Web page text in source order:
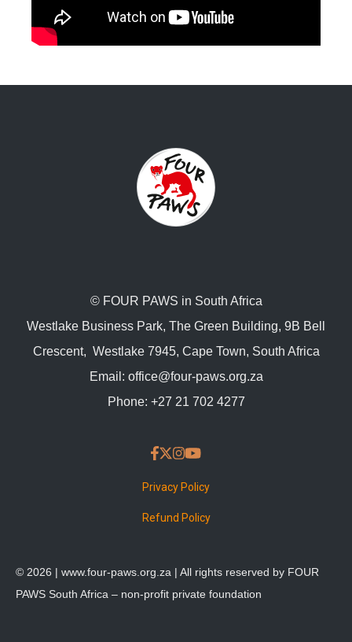
© FOUR PAWS in South Africa
Westlake Business Park, The Green Building, 9B Bell
Crescent, Westlake 7945, Cape Town, South Africa
Email: office@four-paws.org.za
Phone: +27 21 702 4277
Privacy Policy
Refund Policy
© 2026 | www.four-paws.org.za | All rights reserved by FOUR
PAWS South Africa – non-profit private foundation